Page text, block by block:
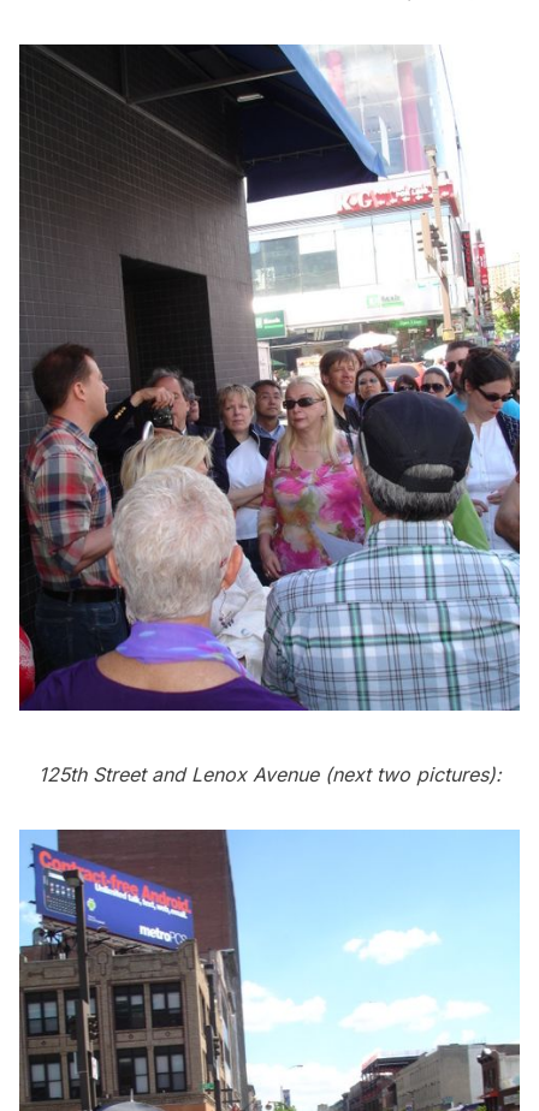
125th Street and Lenox Avenue (next two pictures):